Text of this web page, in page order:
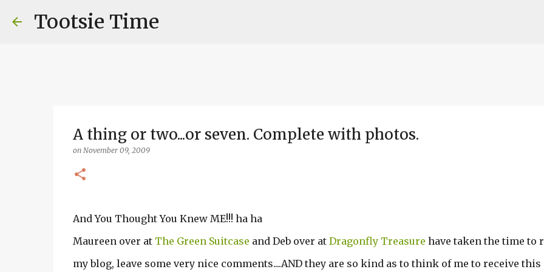
Tootsie Time
A thing or two...or seven. Complete with photos.
on November 09, 2009
And You Thought You Knew ME!!! ha ha
Maureen over at The Green Suitcase and Deb over at Dragonfly Treasure have taken the time to
my blog, leave some very nice comments....AND they are so kind as to think of me to receive this